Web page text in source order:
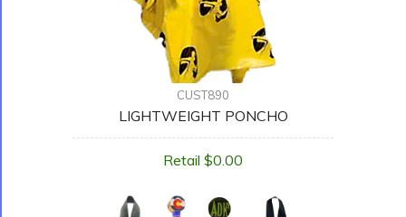
CUST890
LIGHTWEIGHT PONCHO
Retail $0.00